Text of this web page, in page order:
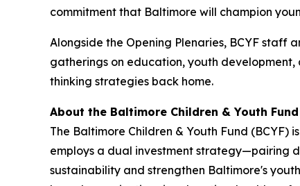
commitment that Baltimore will champion
Alongside the Opening Plenaries, BCYF staff
gatherings on education, youth
thinking strategies back home.
About the Baltimore Children & Youth Fund
The Baltimore Children & Youth Fund
employs a dual investment strategy—pairing
sustainability and strengthen Baltimore's